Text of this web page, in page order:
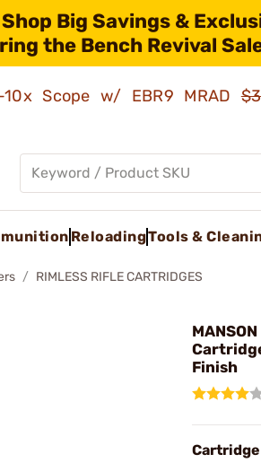
Shop Big Savings &
the Bench Revival
10x Scope w/ EBR9 MRAD
ReloadingTools &
RIMLESS RIFLE CARTRIDGES
Finish
Cartridge